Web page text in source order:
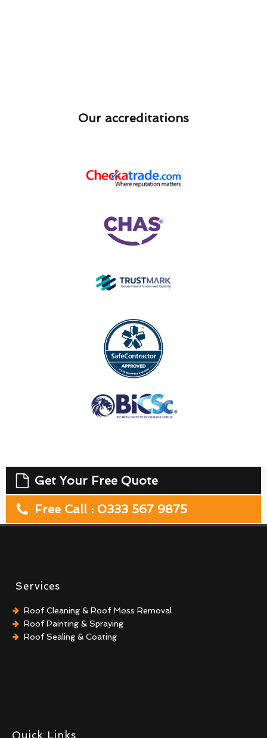
Our accreditations
Get Your Free Quote
Free Call : 0333 567 9875
Services
Roof Cleaning & Roof Moss Removal
Roof Painting & Spraying
Roof Sealing & Coating
Quick Links